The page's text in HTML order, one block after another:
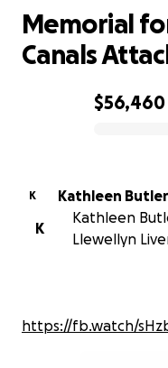
$56,460
Memorial
Canals
K Kathleen Butler
K
Kathleen
Llewellyn
https://fb.watch/